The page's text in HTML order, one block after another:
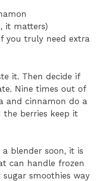
it matters)
you truly need extra
it. Then decide if
Nine times out of
and cinnamon do a
berries keep it
blender soon, it is
can handle frozen
smoothies way